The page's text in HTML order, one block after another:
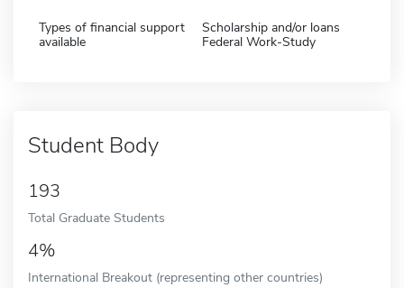
Types of financial support
available
Scholarship and/or loans
Federal Work-Study
Student Body
193
Total Graduate Students
4%
International Breakout (representing other countries)